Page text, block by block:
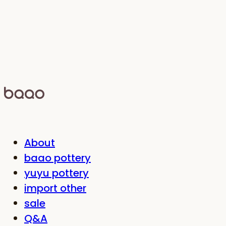
About
baao pottery
yuyu pottery
import other
sale
Q&A